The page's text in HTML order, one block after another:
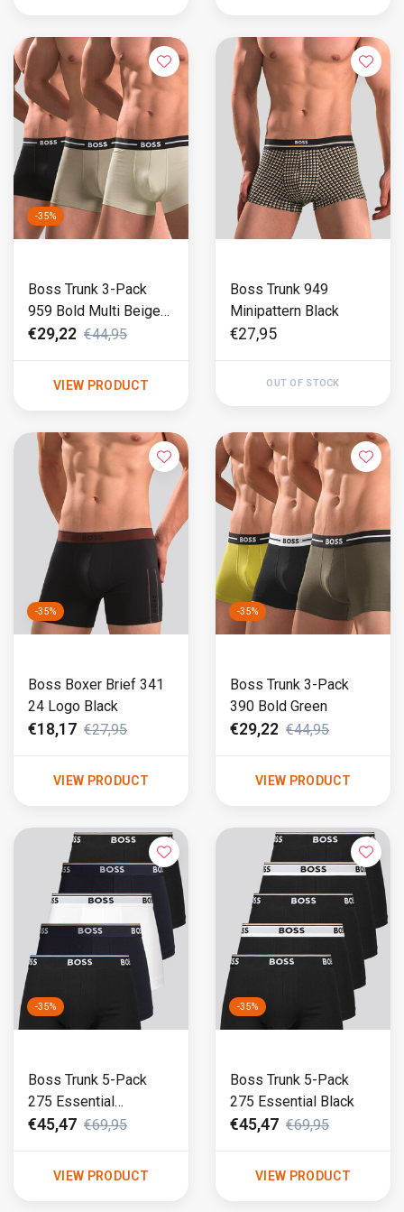
-35%
Boss Trunk 3-Pack
959 Bold Multi Beige
(501)
€29,22 €44,95
VIEW PRODUCT
Boss Trunk 949
Minipattern Black
€27,95
OUT OF STOCK
-35%
Boss Boxer Brief 341
24 Logo Black
€18,17 €27,95
VIEW PRODUCT
-35%
Boss Trunk 3-Pack
390 Bold Green
€29,22 €44,95
VIEW PRODUCT
-35%
Boss Trunk 5-Pack
275 Essential
Black/White/Blue
€45,47 €69,95
VIEW PRODUCT
-35%
Boss Trunk 5-Pack
275 Essential Black
€45,47 €69,95
VIEW PRODUCT